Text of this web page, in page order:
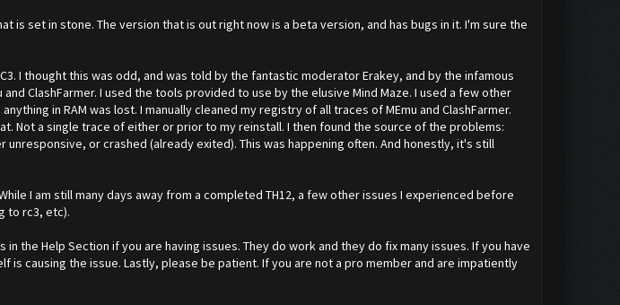
set in stone. The version that is out right now is a beta version, and has bugs in it. I'm sure the
I thought this was odd, and was told by the fantastic moderator Erakey, and by the infamous
ClashFarmer. I used the tools provided to use by the elusive Mind Maze. I used a few other
in RAM was lost. I manually cleaned my registry of all traces of MEmu and ClashFarmer.
Not a single trace of either or prior to my reinstall. I then found the source of the problems:
or crashed (already exited). This was happening often. And honestly, it's still
I am still many days away from a completed TH12, a few other issues I experienced before
to rc3, etc).
the Help Section if you are having issues. They do work and they do fix many issues. If you have
causing the issue. Lastly, please be patient. If you are not a pro member and are impatiently